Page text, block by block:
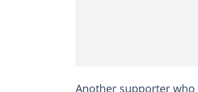
Another supporter